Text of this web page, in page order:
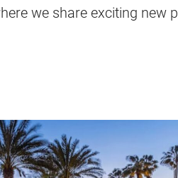
we share exciting new